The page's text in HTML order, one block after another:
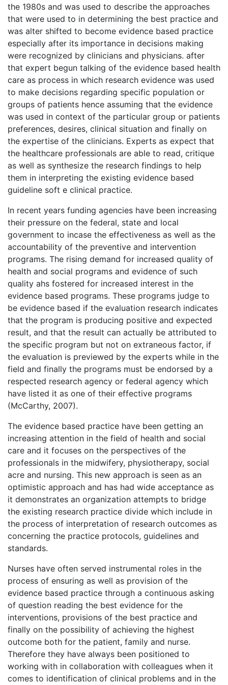
the 1980s and was used to describe the approaches
that were used to in determining the best practice and
was alter shifted to become evidence based practice
especially after its importance in decisions making
were recognized by clinicians and physicians. after
that expert begun talking of the evidence based health
care as process in which research evidence was used
to make decisions regarding specific population or
groups of patients hence assuming that the evidence
was used in context of the particular group or patients
preferences, desires, clinical situation and finally on
the expertise of the clinicians. Experts as expect that
the healthcare professionals are able to read, critique
as well as synthesize the research findings to help
them in interpreting the existing evidence based
guideline soft e clinical practice.
In recent years funding agencies have been increasing
their pressure on the federal, state and local
government to incase the effectiveness as well as the
accountability of the preventive and intervention
programs. The rising demand for increased quality of
health and social programs and evidence of such
quality ahs fostered for increased interest in the
evidence based programs. These programs judge to
be evidence based if the evaluation research indicates
that the program is producing positive and expected
result, and that the result can actually be attributed to
the specific program but not on extraneous factor, if
the evaluation is previewed by the experts while in the
field and finally the programs must be endorsed by a
respected research agency or federal agency which
have listed it as one of their effective programs
(McCarthy, 2007).
The evidence based practice have been getting an
increasing attention in the field of health and social
care and it focuses on the perspectives of the
professionals in the midwifery, physiotherapy, social
acre and nursing. This new approach is seen as an
optimistic approach and has had wide acceptance as
it demonstrates an organization attempts to bridge
the existing research practice divide which include in
the process of interpretation of research outcomes as
concerning the practice protocols, guidelines and
standards.
Nurses have often served instrumental roles in the
process of ensuring as well as provision of the
evidence based practice through a continuous asking
of question reading the best evidence for the
interventions, provisions of the best practice and
finally on the possibility of achieving the highest
outcome both for the patient, family and nurse.
Therefore they have always been positioned to
working with in collaboration with colleagues when it
comes to identification of clinical problems and in the